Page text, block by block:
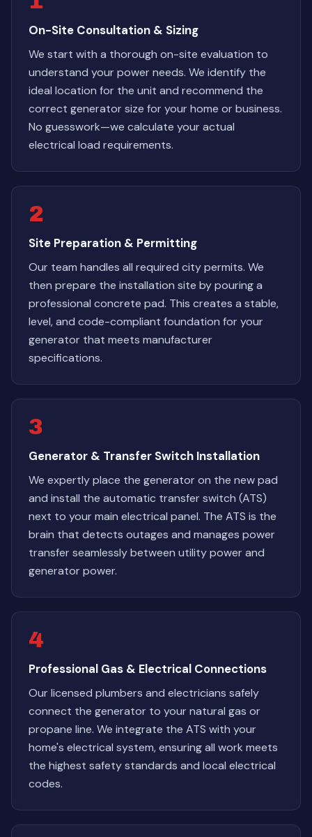
On-Site Consultation & Sizing
We start with a thorough on-site evaluation to
understand your power needs. We identify the
ideal location for the unit and recommend the
correct generator size for your home or business.
No guesswork—we calculate your actual
electrical load requirements.
2
Site Preparation & Permitting
Our team handles all required city permits. We
then prepare the installation site by pouring a
professional concrete pad. This creates a stable,
level, and code-compliant foundation for your
generator that meets manufacturer
specifications.
3
Generator & Transfer Switch Installation
We expertly place the generator on the new pad
and install the automatic transfer switch (ATS)
next to your main electrical panel. The ATS is the
brain that detects outages and manages power
transfer seamlessly between utility power and
generator power.
4
Professional Gas & Electrical Connections
Our licensed plumbers and electricians safely
connect the generator to your natural gas or
propane line. We integrate the ATS with your
home's electrical system, ensuring all work meets
the highest safety standards and local electrical
codes.